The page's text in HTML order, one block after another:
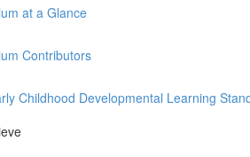
at a Glance
Contributors
Childhood Developmental Learning